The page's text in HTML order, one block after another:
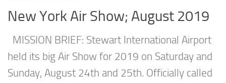
New York Air Show; August 2019
MISSION BRIEF: Stewart International Airport
held its big Air Show for 2019 on Saturday and
Sunday, August 24th and 25th. Officially called